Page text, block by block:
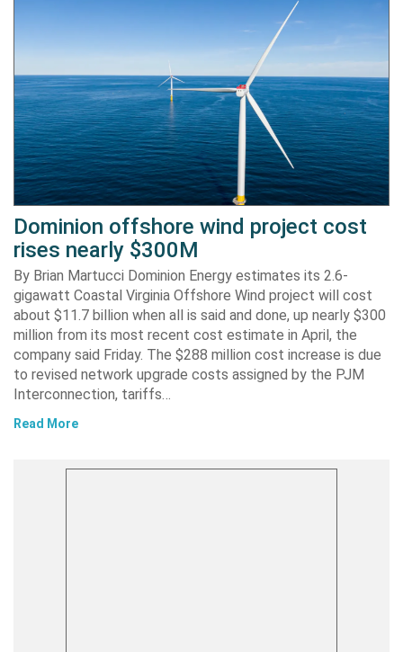
Dominion offshore wind project cost
rises nearly $300M
By Brian Martucci Dominion Energy estimates its 2.6-
gigawatt Coastal Virginia Offshore Wind project will cost
about $11.7 billion when all is said and done, up nearly $300
million from its most recent cost estimate in April, the
company said Friday. The $288 million cost increase is due
to revised network upgrade costs assigned by the PJM
Interconnection, tariffs…
Read More